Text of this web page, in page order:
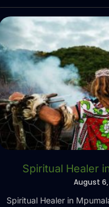
Spiritual Healer
August
Spiritual Healer in